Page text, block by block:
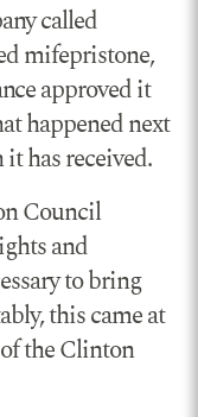
called
mifepristone,
approved it
happened next
has received.
Council
and
to bring
this came at
the Clinton